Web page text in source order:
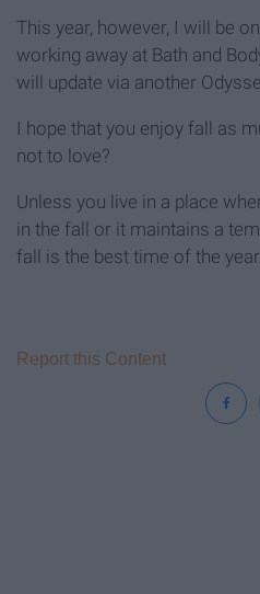
This year, however, I will be
working away at Bath and
will update via another
I hope that you enjoy fall as
not to love?
Unless you live in a place
in the fall or it maintains a
fall is the best time of the year.
Report this Content